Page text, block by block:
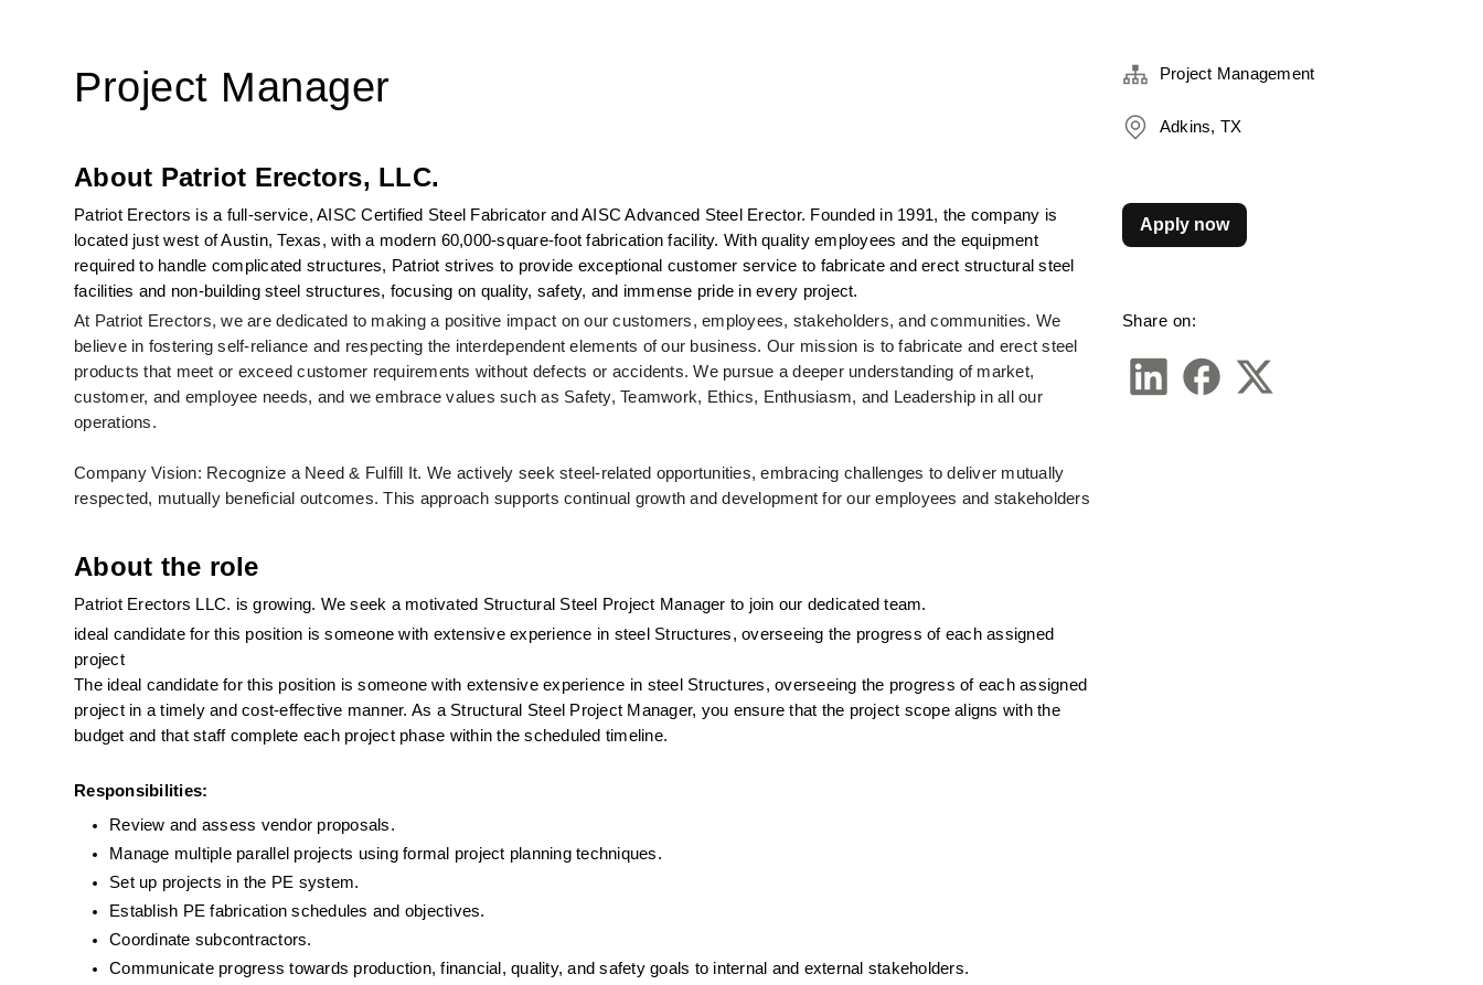
Project Manager
About Patriot Erectors, LLC.
Patriot Erectors is a full-service, AISC Certified Steel Fabricator and AISC Advanced Steel Erector. Founded in 1991, the company is
located just west of Austin, Texas, with a modern 60,000-square-foot fabrication facility. With quality employees and the equipment
required to handle complicated structures, Patriot strives to provide exceptional customer service to fabricate and erect structural steel
facilities and non-building steel structures, focusing on quality, safety, and immense pride in every project.
At Patriot Erectors, we are dedicated to making a positive impact on our customers, employees, stakeholders, and communities. We
believe in fostering self-reliance and respecting the interdependent elements of our business. Our mission is to fabricate and erect steel
products that meet or exceed customer requirements without defects or accidents. We pursue a deeper understanding of market,
customer, and employee needs, and we embrace values such as Safety, Teamwork, Ethics, Enthusiasm, and Leadership in all our
operations.
Company Vision: Recognize a Need & Fulfill It. We actively seek steel-related opportunities, embracing challenges to deliver mutually
respected, mutually beneficial outcomes. This approach supports continual growth and development for our employees and stakeholders
About the role
Patriot Erectors LLC. is growing. We seek a motivated Structural Steel Project Manager to join our dedicated team.
ideal candidate for this position is someone with extensive experience in steel Structures, overseeing the progress of each assigned
project
The ideal candidate for this position is someone with extensive experience in steel Structures, overseeing the progress of each assigned
project in a timely and cost-effective manner. As a Structural Steel Project Manager, you ensure that the project scope aligns with the
budget and that staff complete each project phase within the scheduled timeline.
Responsibilities:
Review and assess vendor proposals.
Manage multiple parallel projects using formal project planning techniques.
Set up projects in the PE system.
Establish PE fabrication schedules and objectives.
Coordinate subcontractors.
Communicate progress towards production, financial, quality, and safety goals to internal and external stakeholders.
Project Management
Adkins, TX
Share on:
Apply now